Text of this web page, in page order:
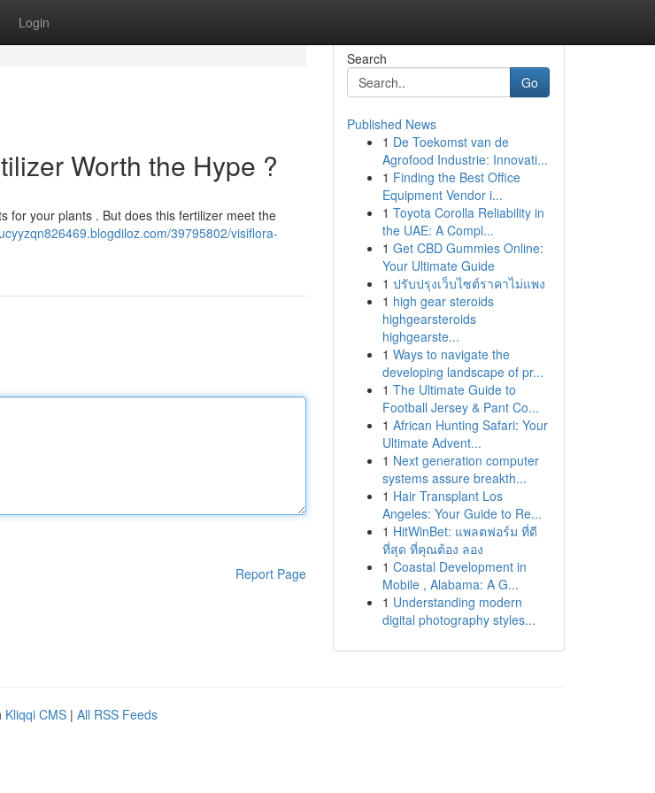
Login
Worth the Hype ?
for your plants . But does this fertilizer meet the
39795802/visiflora-
Report Page
Search
Go
Published News
1 De Toekomst van de
Agrofood Industrie: Innovati...
1 Finding the Best Office
Equipment Vendor i...
1 Toyota Corolla Reliability in
the UAE: A Compl...
1 Get CBD Gummies Online:
Your Ultimate Guide
1 ปรับปรุงเว็บไซต์ราคาไม่แพง
1 high gear steroids
highgearsteroids
highgearste...
1 Ways to navigate the
developing landscape of pr...
1 The Ultimate Guide to
Football Jersey & Pant Co...
1 African Hunting Safari: Your
Ultimate Advent...
1 Next generation computer
systems assure breakth...
1 Hair Transplant Los
Angeles: Your Guide to Re...
1 HitWinBet: แพลตฟอร์ม ที่ดี
ที่สุด ที่คุณต้อง ลอง
1 Coastal Development in
Mobile , Alabama: A G...
1 Understanding modern
digital photography styles...
Kliqqi CMS | All RSS Feeds